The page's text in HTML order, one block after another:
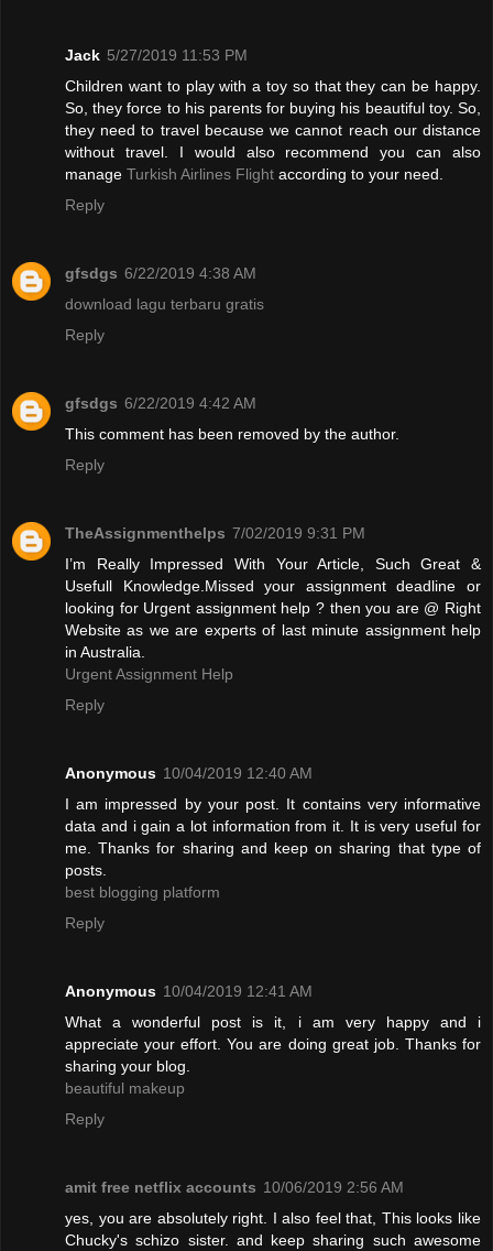
Jack 5/27/2019 11:53 PM
Children want to play with a toy so that they can be happy.
So, they force to his parents for buying his beautiful toy. So,
they need to travel because we cannot reach our distance
without travel. I would also recommend you can also
manage Turkish Airlines Flight according to your need.
Reply
gfsdgs 6/22/2019 4:38 AM
download lagu terbaru gratis
Reply
gfsdgs 6/22/2019 4:42 AM
This comment has been removed by the author.
Reply
TheAssignmenthelps 7/02/2019 9:31 PM
I’m Really Impressed With Your Article, Such Great &
Usefull Knowledge.Missed your assignment deadline or
looking for Urgent assignment help ? then you are @ Right
Website as we are experts of last minute assignment help
in Australia.
Urgent Assignment Help
Reply
Anonymous 10/04/2019 12:40 AM
I am impressed by your post. It contains very informative
data and i gain a lot information from it. It is very useful for
me. Thanks for sharing and keep on sharing that type of
posts.
best blogging platform
Reply
Anonymous 10/04/2019 12:41 AM
What a wonderful post is it, i am very happy and i
appreciate your effort. You are doing great job. Thanks for
sharing your blog.
beautiful makeup
Reply
amit free netflix accounts 10/06/2019 2:56 AM
yes, you are absolutely right. I also feel that, This looks like
Chucky's schizo sister. and keep sharing such awesome